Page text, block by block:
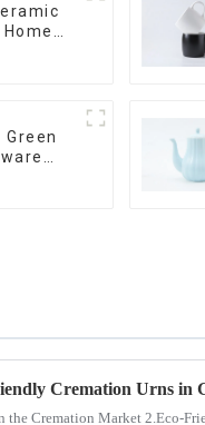
Green
Market 2.Eco-Friendly